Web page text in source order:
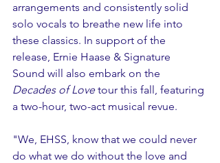
arrangements and consistently solid
solo vocals to breathe new life into
these classics. In support of the
release, Ernie Haase & Signature
Sound will also embark on the
Decades of Love tour this fall, featuring
a two-hour, two-act musical revue.
"We, EHSS, know that we could never
do what we do without the love and